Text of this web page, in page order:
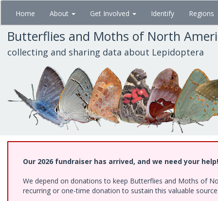
Skip
main
content
Home About Get Involved Identify Regions
Butterflies and Moths of North
collecting and sharing data about Lepidoptera
Our 2026 fundraiser has arrived, and we need your help!
We depend on donations to keep Butterflies and Moths of
recurring or one-time donation to sustain this valuable